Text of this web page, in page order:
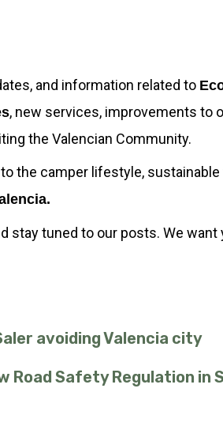
and information related to
, new services, improvements to
the Valencian Community.
the camper lifestyle,
stay tuned to our posts. We
avoiding Valencia city
Road Safety Regulation in